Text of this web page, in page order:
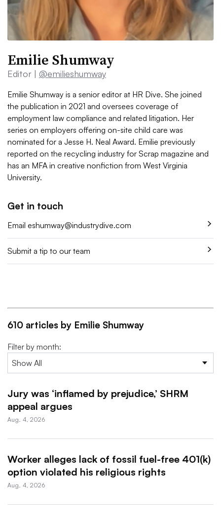
Emilie Shumway
Editor | @emilieshumway
Emilie Shumway is a senior editor at HR Dive. She joined
the publication in 2021 and oversees coverage of
employment law compliance and related litigation. Her
series on employers offering on-site child care was
nominated for a Jesse H. Neal Award. Emilie previously
reported on the recycling industry for Scrap magazine and
has an MFA in creative nonfiction from West Virginia
University.
Get in touch
Email eshumway@industrydive.com
Submit a tip to our team
610 articles by Emilie Shumway
Filter by month:
Jury was ‘inflamed by prejudice,’ SHRM
appeal argues
Aug. 4, 2026
Worker alleges lack of fossil fuel-free 401(k)
option violated his religious rights
Aug. 4, 2026